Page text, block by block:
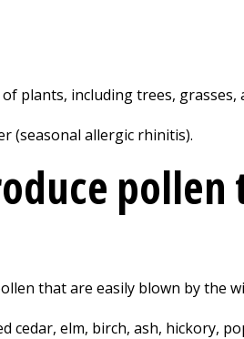
plants, including trees, grasses,
(seasonal allergic rhinitis).
pollen
that are easily blown by the
cedar, elm, birch, ash, hickory,